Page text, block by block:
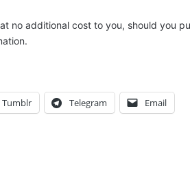
no additional cost to you, should you
Tumblr Telegram Email